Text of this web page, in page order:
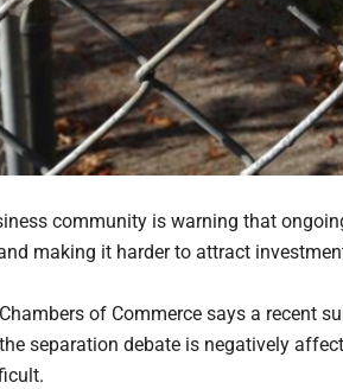
community is warning that
making it harder to attract
of Commerce says a recent
separation debate is negatively